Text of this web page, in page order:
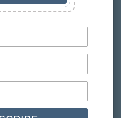
(DHA 206.25mg, EPA
Extract 1.88mg,
1.31mg, Vitamin C
Glycerol, Wet
Undegraded Seaweed